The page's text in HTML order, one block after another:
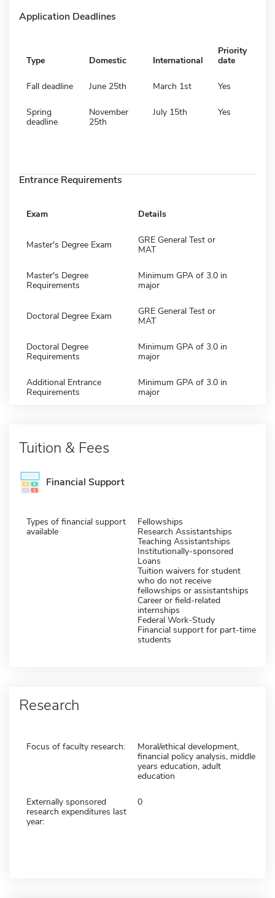
Application Deadlines
Type Domestic International
Priority
date
Fall deadline June 25th March 1st Yes
Spring
deadline
November
25th
July 15th Yes
Entrance Requirements
Exam Details
Master's Degree Exam
GRE General Test or
MAT
Master's Degree
Requirements
Minimum GPA of 3.0 in
major
Doctoral Degree Exam
GRE General Test or
MAT
Doctoral Degree
Requirements
Minimum GPA of 3.0 in
major
Additional Entrance
Requirements
Minimum GPA of 3.0 in
major
Tuition & Fees
Financial Support
Types of financial support
available
Fellowships
Research Assistantships
Teaching Assistantships
Institutionally-sponsored
Loans
Tuition waivers for student
who do not receive
fellowships or assistantships
Career or field-related
internships
Federal Work-Study
Financial support for part-time
students
Research
Focus of faculty research:
Moral/ethical development,
financial policy analysis, middle
years education, adult
education
Externally sponsored
research expenditures last
year:
0